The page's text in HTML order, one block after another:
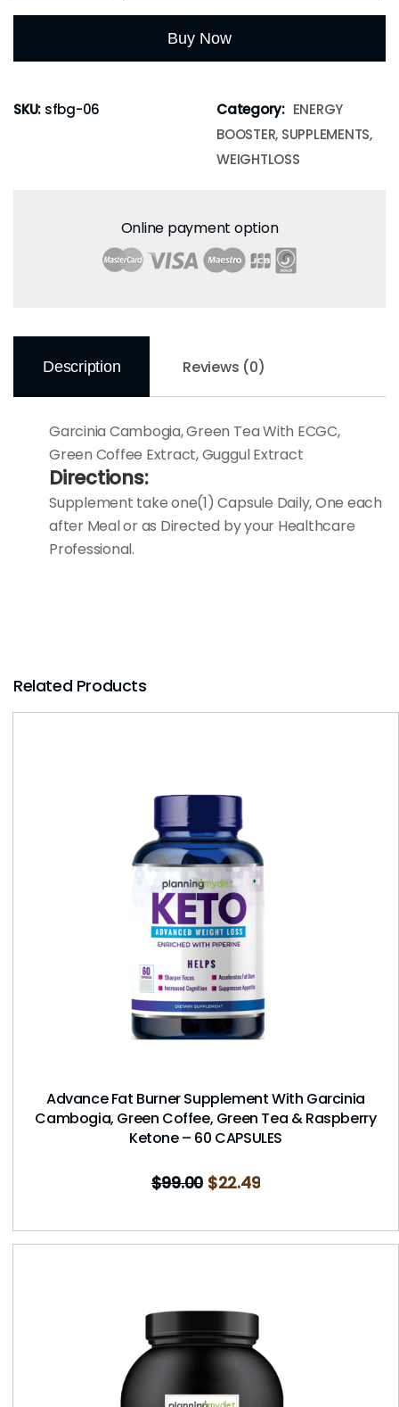
Buy Now
SKU: sfbg-06 Category: ENERGY
BOOSTER, SUPPLEMENTS,
WEIGHTLOSS
Online payment option
Description Reviews (0)
Garcinia Cambogia, Green Tea With ECGC,
Green Coffee Extract, Guggul Extract
Directions:
Supplement take one(1) Capsule Daily, One each
after Meal or as Directed by your Healthcare
Professional.
Related Products
Advance Fat Burner Supplement With Garcinia
Cambogia, Green Coffee, Green Tea & Raspberry
Ketone – 60 CAPSULES
$99.00 $22.49